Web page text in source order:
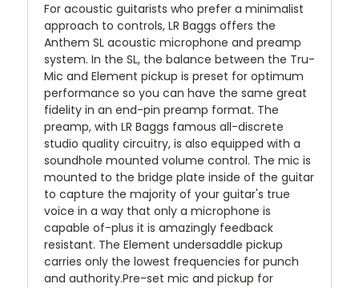
For acoustic guitarists who prefer a minimalist
approach to controls, LR Baggs offers the
Anthem SL acoustic microphone and preamp
system. In the SL, the balance between the Tru-
Mic and Element pickup is preset for optimum
performance so you can have the same great
fidelity in an end-pin preamp format. The
preamp, with LR Baggs famous all-discrete
studio quality circuitry, is also equipped with a
soundhole mounted volume control. The mic is
mounted to the bridge plate inside of the guitar
to capture the majority of your guitar's true
voice in a way that only a microphone is
capable of-plus it is amazingly feedback
resistant. The Element undersaddle pickup
carries only the lowest frequencies for punch
and authority.Pre-set mic and pickup for